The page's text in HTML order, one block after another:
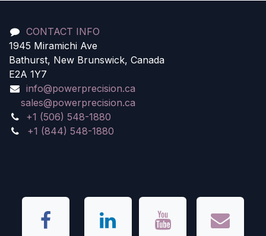
CONTACT INFO
1945 Miramichi Ave
Bathurst, New Brunswick, Canada
E2A 1Y7
info@powerprecision.ca
sales@powerprecision.ca
+1 (506) 548-1880
+1 (844) 548-1880